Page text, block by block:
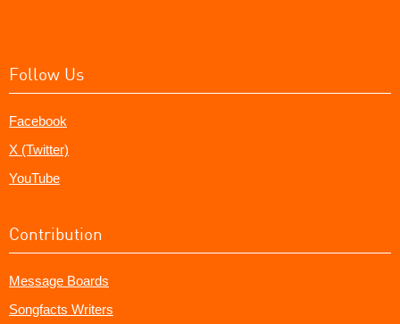
Follow Us
Facebook
X (Twitter)
YouTube
Contribution
Message Boards
Songfacts Writers